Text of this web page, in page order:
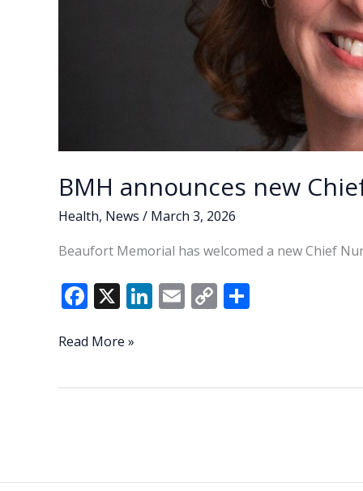
BMH announces new
Health, News / March 3, 2026
Beaufort Memorial has welcomed a new Chief
F
e
o
X Li
dI
E C
Li
BMH
Read More »